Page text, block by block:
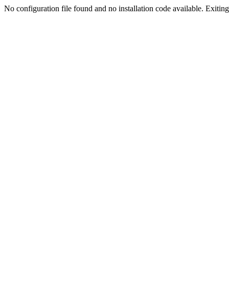
No configuration file found and no installation code available.